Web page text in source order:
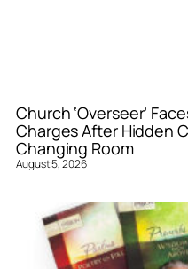
Church ‘Overseer’
Charges After Hidden
Changing Room
August 5, 2026